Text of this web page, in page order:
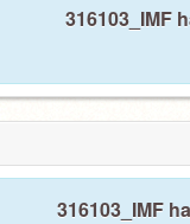
316103_IMF
316103_IMF